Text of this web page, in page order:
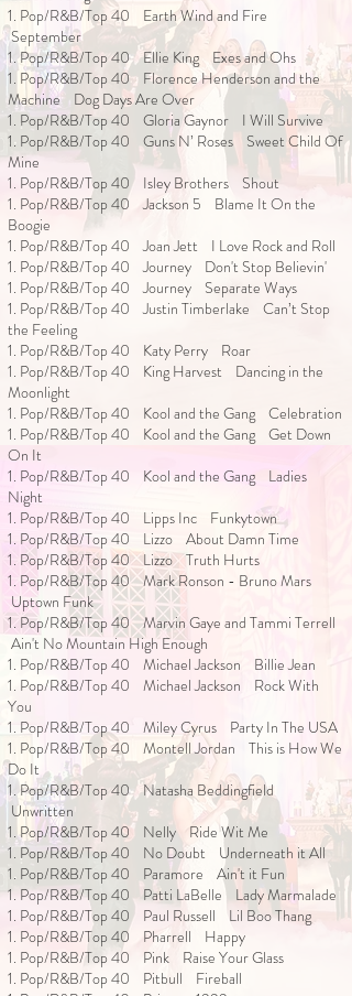
1. Pop/R&B/Top 40 Earth Wind and Fire
September
1. Pop/R&B/Top 40 Ellie King Exes and Ohs
1. Pop/R&B/Top 40 Florence Henderson and the
Machine Dog Days Are Over
1. Pop/R&B/Top 40 Gloria Gaynor I Will Survive
1. Pop/R&B/Top 40 Guns N’ Roses Sweet Child Of
Mine
1. Pop/R&B/Top 40 Isley Brothers Shout
1. Pop/R&B/Top 40 Jackson 5 Blame It On the
Boogie
1. Pop/R&B/Top 40 Joan Jett I Love Rock and Roll
1. Pop/R&B/Top 40 Journey Don't Stop Believin'
1. Pop/R&B/Top 40 Journey Separate Ways
1. Pop/R&B/Top 40 Justin Timberlake Can’t Stop
the Feeling
1. Pop/R&B/Top 40 Katy Perry Roar
1. Pop/R&B/Top 40 King Harvest Dancing in the
Moonlight
1. Pop/R&B/Top 40 Kool and the Gang Celebration
1. Pop/R&B/Top 40 Kool and the Gang Get Down
On It
1. Pop/R&B/Top 40 Kool and the Gang Ladies
Night
1. Pop/R&B/Top 40 Lipps Inc Funkytown
1. Pop/R&B/Top 40 Lizzo About Damn Time
1. Pop/R&B/Top 40 Lizzo Truth Hurts
1. Pop/R&B/Top 40 Mark Ronson - Bruno Mars
Uptown Funk
1. Pop/R&B/Top 40 Marvin Gaye and Tammi Terrell
Ain't No Mountain High Enough
1. Pop/R&B/Top 40 Michael Jackson Billie Jean
1. Pop/R&B/Top 40 Michael Jackson Rock With
You
1. Pop/R&B/Top 40 Miley Cyrus Party In The USA
1. Pop/R&B/Top 40 Montell Jordan This is How We
Do It
1. Pop/R&B/Top 40 Natasha Beddingfield
Unwritten
1. Pop/R&B/Top 40 Nelly Ride Wit Me
1. Pop/R&B/Top 40 No Doubt Underneath it All
1. Pop/R&B/Top 40 Paramore Ain't it Fun
1. Pop/R&B/Top 40 Patti LaBelle Lady Marmalade
1. Pop/R&B/Top 40 Paul Russell Lil Boo Thang
1. Pop/R&B/Top 40 Pharrell Happy
1. Pop/R&B/Top 40 Pink Raise Your Glass
1. Pop/R&B/Top 40 Pitbull Fireball